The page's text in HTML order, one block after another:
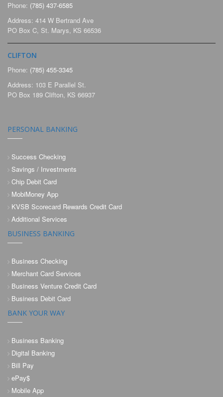
Phone: (785) 437-6585
Address: 414 W Bertrand Ave
PO Box C, St. Marys, KS 66536
CLIFTON
Phone: (785) 455-3345
Address: 103 E Parallel St.
PO Box 189 Clifton, KS 66937
PERSONAL BANKING
Success Checking
Savings / Investments
Chip Debit Card
MobiMoney App
KVSB Scorecard Rewards Credit Card
Additional Services
BUSINESS BANKING
Business Checking
Merchant Card Services
Business Venture Credit Card
Business Debit Card
BANK YOUR WAY
Business Banking
Digital Banking
Bill Pay
ePay$
Mobile App